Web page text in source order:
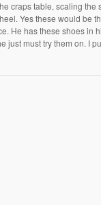
craps table, scaling the
Yes these would be
He has these shoes in
must try them on. I